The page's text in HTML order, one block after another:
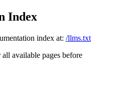
Index
index at: /llms.txt
available pages before